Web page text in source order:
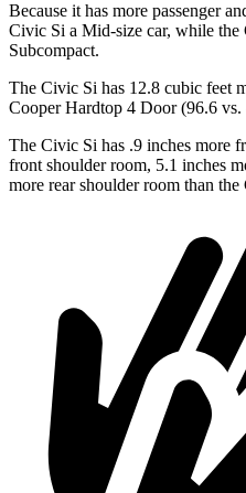
Because it has more passenger
Civic Si a Mid-size car, while the
Subcompact.
The Civic Si has 12.8 cubic feet
Cooper Hardtop 4 Door(96.6 vs.
The Civic Si has .9 inches more
front shoulder room, 5.1 inches
more rear shoulder room than the